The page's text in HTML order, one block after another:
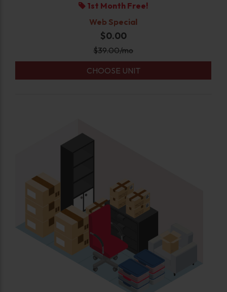
1st Month Free!
Web Special
$0.00
$39.00/mo
CHOOSE UNIT